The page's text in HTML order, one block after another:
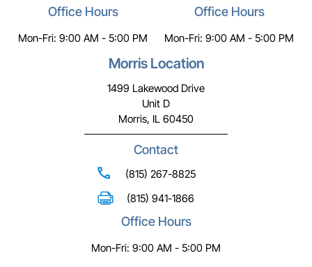
Office Hours
Mon-Fri: 9:00 AM - 5:00 PM
Office Hours
Mon-Fri: 9:00 AM - 5:00 PM
Morris Location
1499 Lakewood Drive
Unit D
Morris, IL 60450
Contact
(815) 267-8825
(815) 941-1866
Office Hours
Mon-Fri: 9:00 AM - 5:00 PM